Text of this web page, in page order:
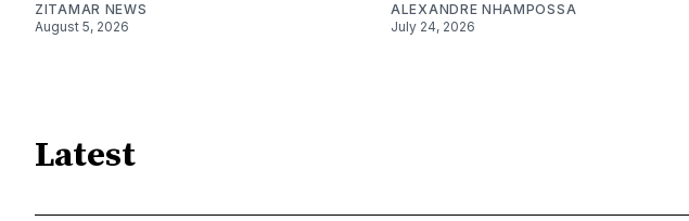
ZITAMAR NEWS
August 5, 2026
ALEXANDRE NHAMPOSSA
July 24, 2026
Latest